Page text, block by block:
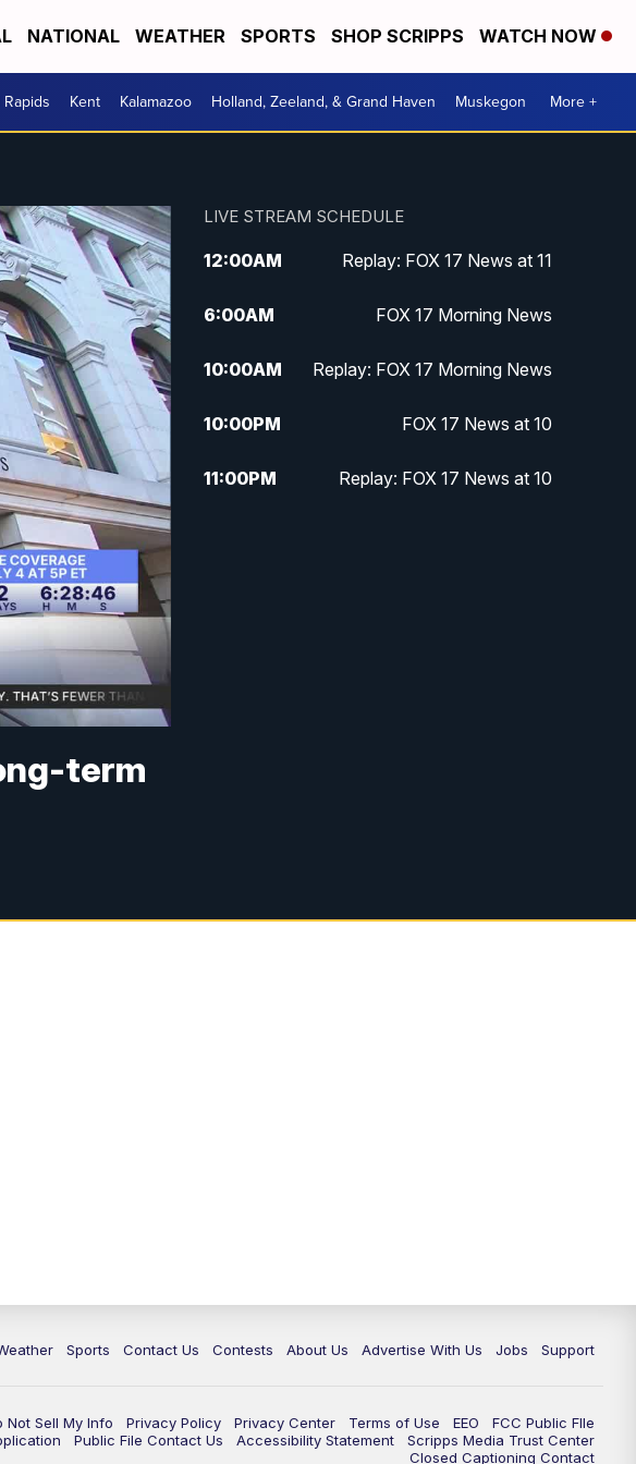
NATIONAL WEATHER SPORTS SHOP SCRIPPS WATCH NOW
Kent Kalamazoo Holland, Zeeland, & Grand Haven Muskegon More +
term
LIVE STREAM SCHEDULE
12:00AM Replay: FOX 17 News at 11
6:00AM FOX 17 Morning News
10:00AM Replay: FOX 17 Morning News
10:00PM FOX 17 News at 10
11:00PM Replay: FOX 17 News at 10
Sports Contact Us Contests About Us Advertise With Us Jobs Support
Not Sell My Info Privacy Policy Privacy Center Terms of Use EEO
FCC Public FIle
Public File Contact Us Accessibility Statement
Scripps Media Trust Center
Closed Captioning Contact